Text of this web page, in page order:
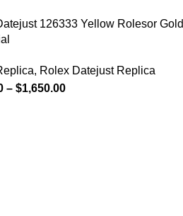
126333 Yellow Rolesor Gold
, Rolex Datejust Replica
– $1,650.00